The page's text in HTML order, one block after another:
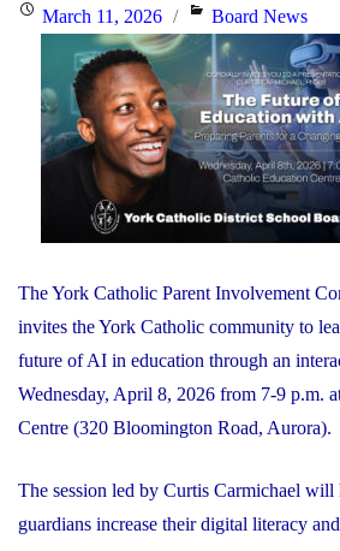
PostedMarch 11, 2026 Categories
Board News
The York Catholic Parent Involvement
invites the York Catholic community to
future of AI in education through an
Wednesday, April 8, 2026 from 7-9 p.m.
Centre (320 Bloomington Road, Aurora).
The session led by Curtis Carmichael will
guardians increase their digital literacy